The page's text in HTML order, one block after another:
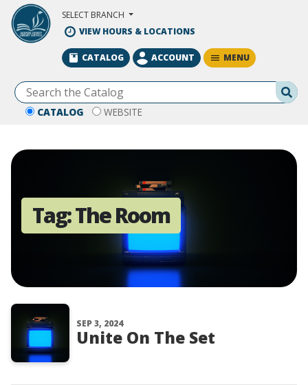
Skip to Main Content
SELECT BRANCH
VIEW HOURS & LOCATIONS
CATALOG WEBSITE
CATALOG ACCOUNT MENU
Tag:The Room
SEP 3, 2024
Unite On The Set